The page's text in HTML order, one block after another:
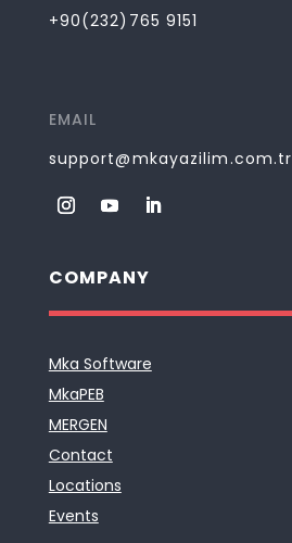
+90(232)765 9151
EMAIL
support@mkayazilim.com.tr
COMPANY
Mka Software
MkaPEB
MERGEN
Contact
Locations
Events